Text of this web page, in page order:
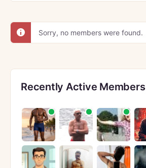
Sorry, no members were found.
Recently Active Members